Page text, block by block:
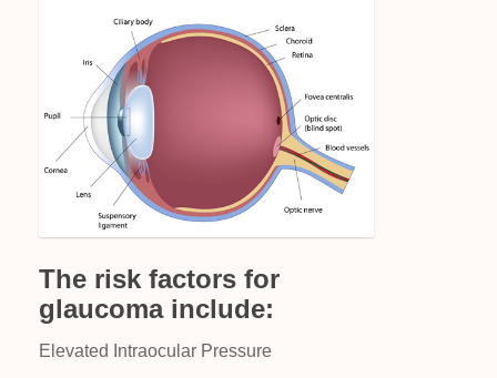
The risk factors for
glaucoma include:
Elevated Intraocular Pressure